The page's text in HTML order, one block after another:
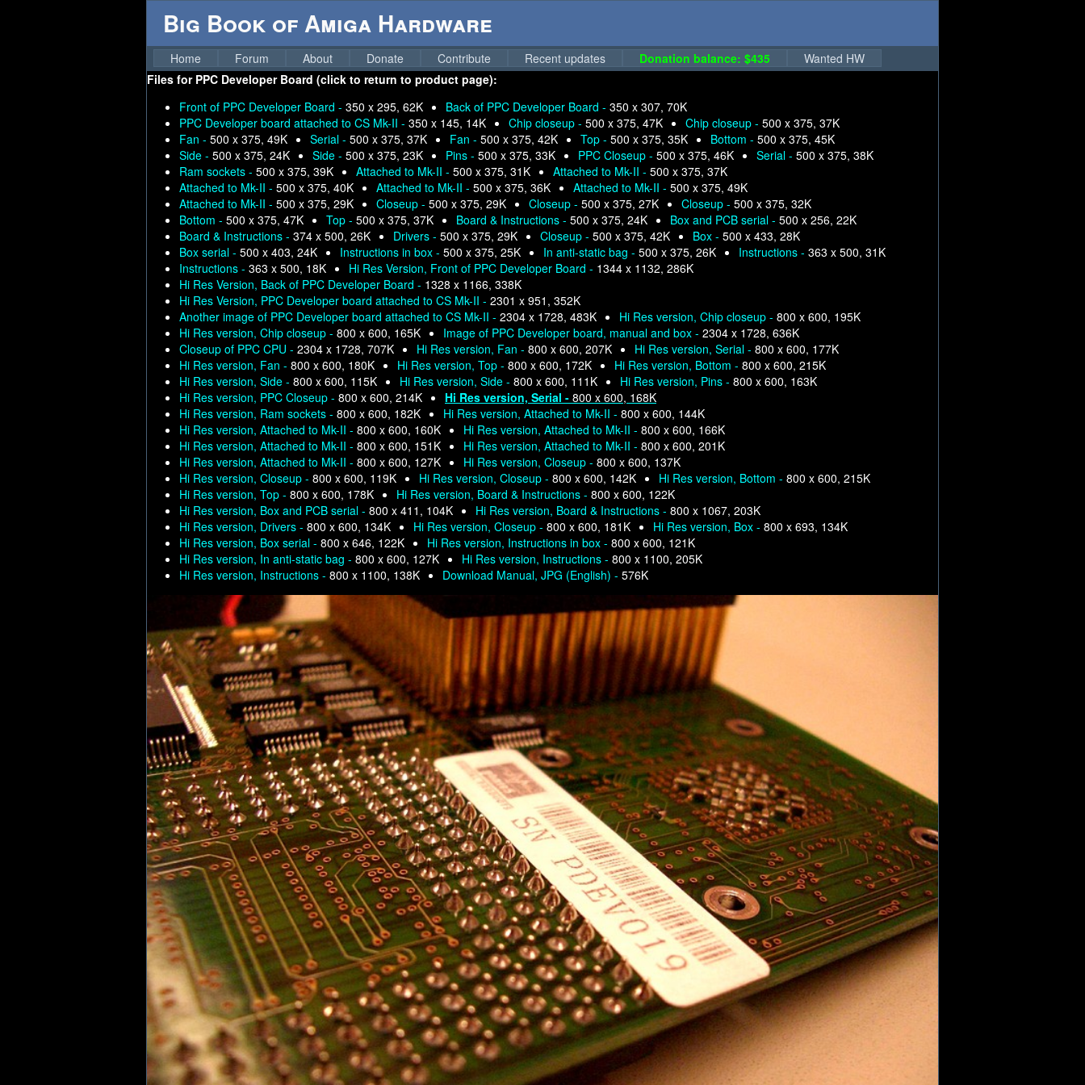
Big Book of Amiga Hardware
Home Forum About Donate Contribute Recent updates Donation balance: $435
Wanted HW
Files for PPC Developer Board (click to return to product page):
Front of PPC Developer Board - 350 x 295, 62K Back of PPC Developer Board - 350 x 307, 70K
PPC Developer board attached to CS Mk-II - 350 x 145, 14K Chip closeup - 500 x 375, 47K Chip closeup - 500 x 375, 37K
Fan - 500 x 375, 49K Serial - 500 x 375, 37K Fan - 500 x 375, 42K Top - 500 x 375, 35K Bottom - 500 x 375, 45K
Side - 500 x 375, 24K Side - 500 x 375, 23K Pins - 500 x 375, 33K PPC Closeup - 500 x 375, 46K Serial - 500 x 375, 38K
Ram sockets - 500 x 375, 39K Attached to Mk-II - 500 x 375, 31K Attached to Mk-II - 500 x 375, 37K
Attached to Mk-II - 500 x 375, 40K Attached to Mk-II - 500 x 375, 36K Attached to Mk-II - 500 x 375, 49K
Attached to Mk-II - 500 x 375, 29K Closeup - 500 x 375, 29K Closeup - 500 x 375, 27K Closeup - 500 x 375, 32K
Bottom - 500 x 375, 47K Top - 500 x 375, 37K Board & Instructions - 500 x 375, 24K Box and PCB serial - 500 x 256, 22K
Board & Instructions - 374 x 500, 26K Drivers - 500 x 375, 29K Closeup - 500 x 375, 42K Box - 500 x 433, 28K
Box serial - 500 x 403, 24K Instructions in box - 500 x 375, 25K In anti-static bag - 500 x 375, 26K Instructions - 363 x 500, 31K
Instructions - 363 x 500, 18K Hi Res Version, Front of PPC Developer Board - 1344 x 1132, 286K
Hi Res Version, Back of PPC Developer Board - 1328 x 1166, 338K
Hi Res Version, PPC Developer board attached to CS Mk-II - 2301 x 951, 352K
Another image of PPC Developer board attached to CS Mk-II - 2304 x 1728, 483K Hi Res version, Chip closeup - 800 x 600, 195K
Hi Res version, Chip closeup - 800 x 600, 165K Image of PPC Developer board, manual and box - 2304 x 1728, 636K
Closeup of PPC CPU - 2304 x 1728, 707K Hi Res version, Fan - 800 x 600, 207K Hi Res version, Serial - 800 x 600, 177K
Hi Res version, Fan - 800 x 600, 180K Hi Res version, Top - 800 x 600, 172K Hi Res version, Bottom - 800 x 600, 215K
Hi Res version, Side - 800 x 600, 115K Hi Res version, Side - 800 x 600, 111K Hi Res version, Pins - 800 x 600, 163K
Hi Res version, PPC Closeup - 800 x 600, 214K Hi Res version, Serial - 800 x 600, 168K
Hi Res version, Ram sockets - 800 x 600, 182K Hi Res version, Attached to Mk-II - 800 x 600, 144K
Hi Res version, Attached to Mk-II - 800 x 600, 160K Hi Res version, Attached to Mk-II - 800 x 600, 166K
Hi Res version, Attached to Mk-II - 800 x 600, 151K Hi Res version, Attached to Mk-II - 800 x 600, 201K
Hi Res version, Attached to Mk-II - 800 x 600, 127K Hi Res version, Closeup - 800 x 600, 137K
Hi Res version, Closeup - 800 x 600, 119K Hi Res version, Closeup - 800 x 600, 142K Hi Res version, Bottom - 800 x 600, 215K
Hi Res version, Top - 800 x 600, 178K Hi Res version, Board & Instructions - 800 x 600, 122K
Hi Res version, Box and PCB serial - 800 x 411, 104K Hi Res version, Board & Instructions - 800 x 1067, 203K
Hi Res version, Drivers - 800 x 600, 134K Hi Res version, Closeup - 800 x 600, 181K Hi Res version, Box - 800 x 693, 134K
Hi Res version, Box serial - 800 x 646, 122K Hi Res version, Instructions in box - 800 x 600, 121K
Hi Res version, In anti-static bag - 800 x 600, 127K Hi Res version, Instructions - 800 x 1100, 205K
Hi Res version, Instructions - 800 x 1100, 138K Download Manual, JPG (English) - 576K